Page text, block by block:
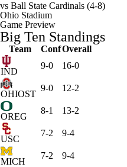
vs Ball State Cardinals (4-8)
Ohio Stadium
Game Preview
Big Ten Standings
Team ConfOverall
IND
9-0 16-0
OHIOST
9-0 12-2
OREG
8-1 13-2
USC
7-2 9-4
MICH
7-2 9-4